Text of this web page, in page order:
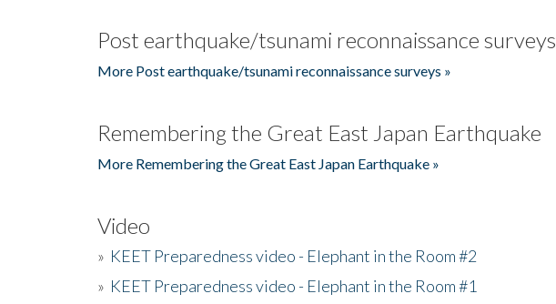
Post earthquake/tsunami reconnaissance surveys
More Post earthquake/tsunami reconnaissance surveys »
Remembering the Great East Japan Earthquake
More Remembering the Great East Japan Earthquake »
Video
» KEET Preparedness video - Elephant in the Room #2
» KEET Preparedness video - Elephant in the Room #1